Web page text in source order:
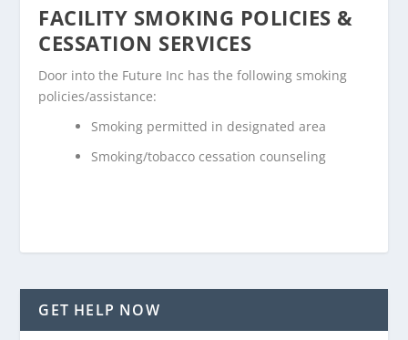
FACILITY SMOKING POLICIES &
CESSATION SERVICES
Door into the Future Inc has the following smoking
policies/assistance:
Smoking permitted in designated area
Smoking/tobacco cessation counseling
GET HELP NOW